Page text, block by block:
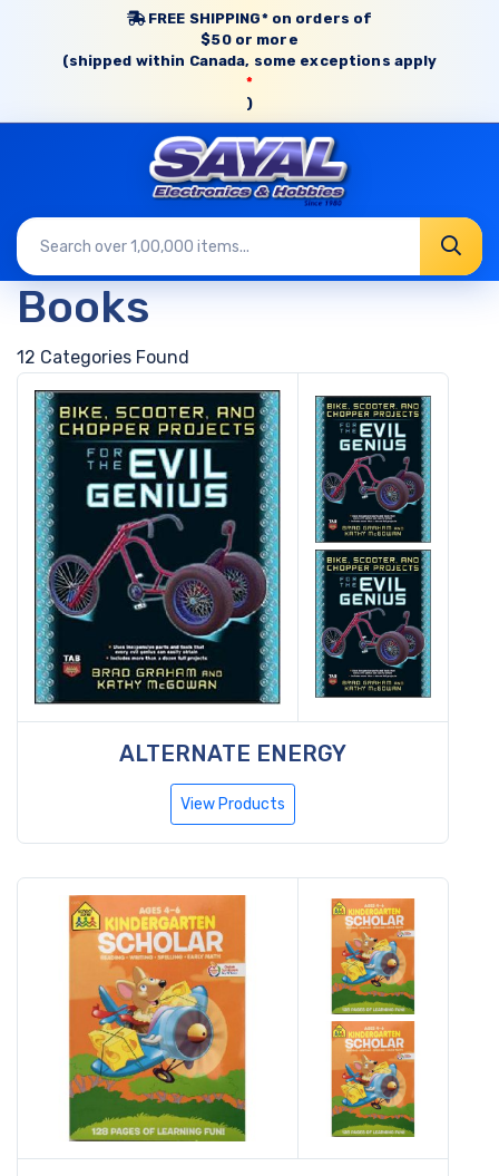
FREE SHIPPING* on orders of
$50 or more
(shipped within Canada, some exceptions apply
*
)
Books
12 Categories Found
ALTERNATE ENERGY
View Products